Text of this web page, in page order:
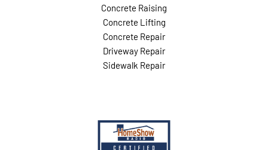
Concrete Raising
Concrete Lifting
Concrete Repair
Driveway Repair
Sidewalk Repair